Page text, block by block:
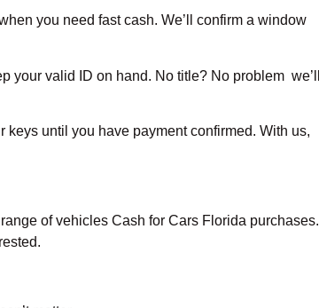
you need fast cash. We’ll confirm a window
your valid ID on hand. No title? No problem we’ll
keys until you have payment confirmed. With us,
of vehicles Cash for Cars Florida purchases.